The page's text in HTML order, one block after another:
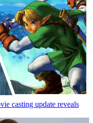
casting update reveals